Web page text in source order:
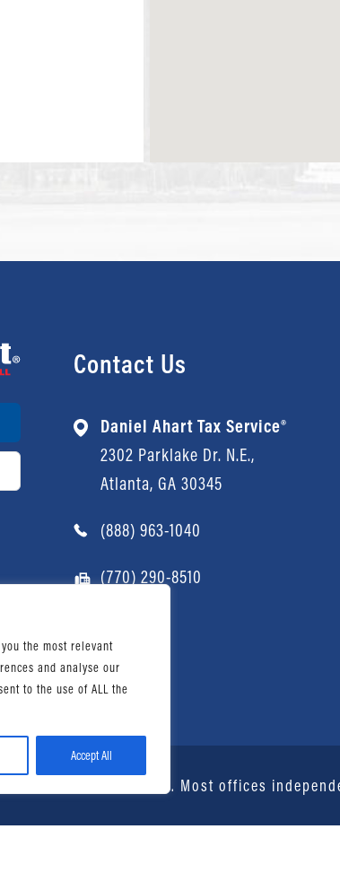
the most relevant
and analyse our
to the use of ALL the
Accept All
Contact Us
Daniel Ahart Tax Service®
2302 Parklake Dr. N.E.,
Atlanta, GA 30345
(888) 963-1040
(770) 290-8510
Ahart Tax Service®. Most offices